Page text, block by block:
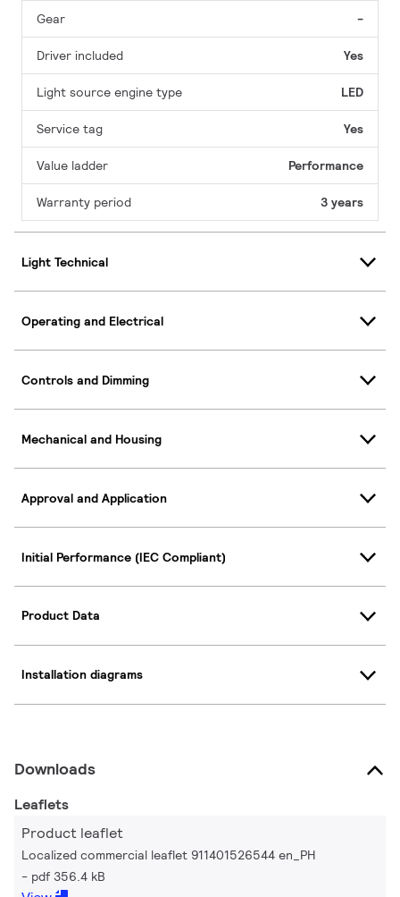
Gear -
Driver included Yes
Light source engine type LED
Service tag Yes
Value ladder Performance
Warranty period 3 years
Light Technical
Operating and Electrical
Controls and Dimming
Mechanical and Housing
Approval and Application
Initial Performance (IEC Compliant)
Product Data
Installation diagrams
Downloads
Leaflets
Product leaflet
Localized commercial leaflet 911401526544 en_PH
pdf 356.4 kB